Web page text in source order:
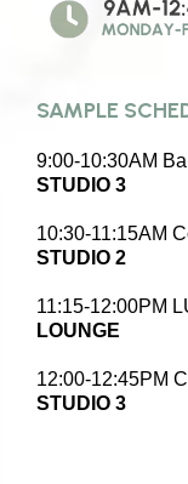
SAMPLE
9:00-10:30AM
STUDIO 3
10:30-11:15AM
STUDIO 2
11:15-12:00PM
LOUNGE
12:00-12:45PM
STUDIO 3